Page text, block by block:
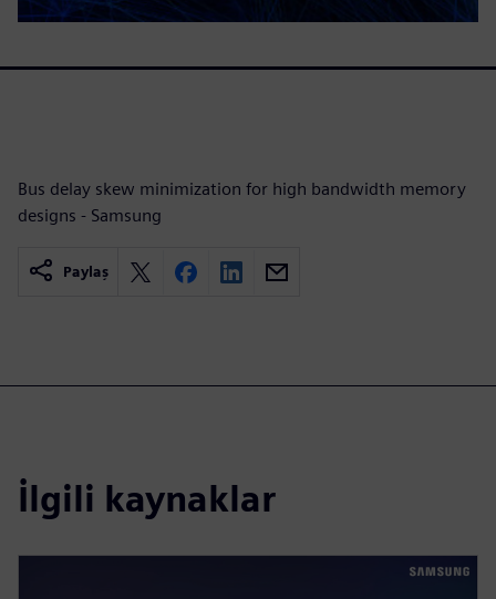
Bus delay skew minimization for high bandwidth memory
designs - Samsung
Paylaş
İlgili kaynaklar